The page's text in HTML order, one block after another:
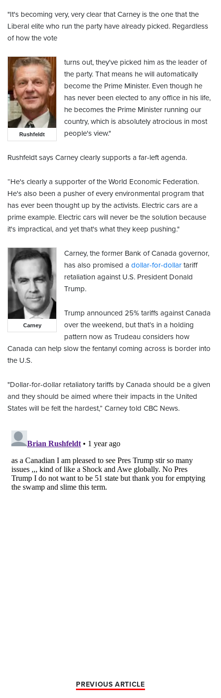
"It's becoming very, very clear that Carney is the one that the
Liberal elite who run the party have already picked. Regardless
of how the vote
Rushfeldt
turns out, they've picked him as the leader of
the party. That means he will automatically
become the Prime Minister. Even though he
has never been elected to any office in his life,
he becomes the Prime Minister running our
country, which is absolutely atrocious in most
people's view."
Rushfeldt says Carney clearly supports a far-left agenda.
“He's clearly a supporter of the World Economic Federation.
He's also been a pusher of every environmental program that
has ever been thought up by the activists. Electric cars are a
prime example. Electric cars will never be the solution because
it's impractical, and yet that's what they keep pushing."
Carney
Carney, the former Bank of Canada governor,
has also promised a dollar-for-dollar tariff
retaliation against U.S. President Donald
Trump.
Trump announced 25% tariffs against Canada
over the weekend, but that’s in a holding
pattern now as Trudeau considers how
Canada can help slow the fentanyl coming across is border into
the U.S.
"Dollar-for-dollar retaliatory tariffs by Canada should be a given
and they should be aimed where their impacts in the United
States will be felt the hardest,” Carney told CBC News.
PREVIOUS ARTICLE